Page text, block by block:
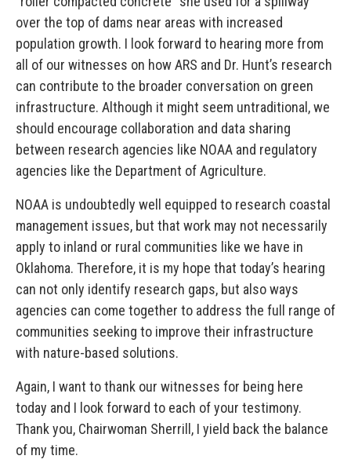
over the top of dams near areas with increased
population growth. I look forward to hearing more from
all of our witnesses on how ARS and Dr. Hunt’s research
can contribute to the broader conversation on green
infrastructure. Although it might seem untraditional, we
should encourage collaboration and data sharing
between research agencies like NOAA and regulatory
agencies like the Department of Agriculture.
NOAA is undoubtedly well equipped to research coastal
management issues, but that work may not necessarily
apply to inland or rural communities like we have in
Oklahoma. Therefore, it is my hope that today’s hearing
can not only identify research gaps, but also ways
agencies can come together to address the full range of
communities seeking to improve their infrastructure
with nature-based solutions.
Again, I want to thank our witnesses for being here
today and I look forward to each of your testimony.
Thank you, Chairwoman Sherrill, I yield back the balance
of my time.